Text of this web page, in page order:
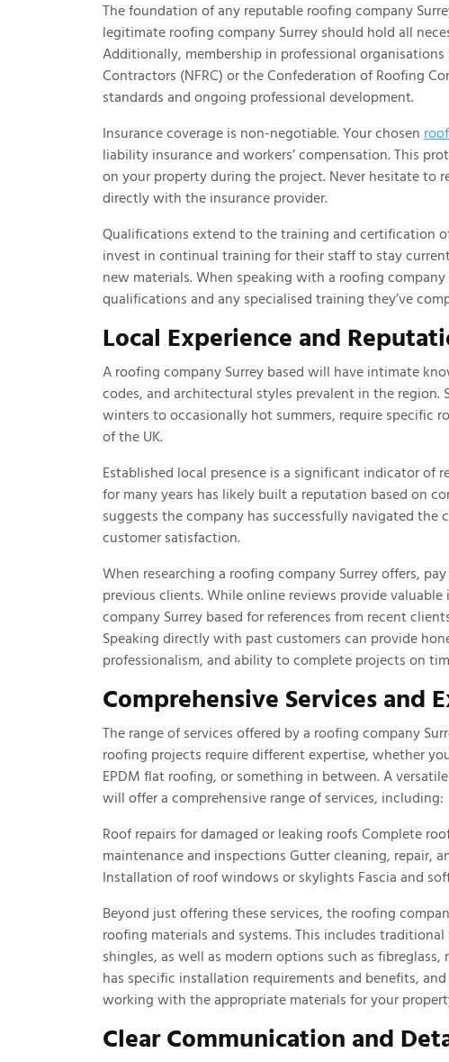
The foundation of any reputable roofing company
legitimate roofing company Surrey should hold all
Additionally, membership in professional
Contractors (NFRC) or the Confederation of Roofing
standards and ongoing professional development.
Insurance coverage is non-negotiable. Your chosen
liability insurance and workers’ compensation. This
on your property during the project. Never hesitate to
directly with the insurance provider.
Qualifications extend to the training and certification
invest in continual training for their staff to stay
new materials. When speaking with a roofing company
qualifications and any specialised training they’ve
Local Experience and
A roofing company Surrey based will have intimate
codes, and architectural styles prevalent in the region.
winters to occasionally hot summers, require specific
of the UK.
Established local presence is a significant indicator of
for many years has likely built a reputation based on
suggests the company has successfully navigated
customer satisfaction.
When researching a roofing company Surrey offers,
previous clients. While online reviews provide
company Surrey based for references from recent
Speaking directly with past customers can provide
professionalism, and ability to complete projects on
Comprehensive Services and
The range of services offered by a roofing company
roofing projects require different expertise, whether
EPDM flat roofing, or something in between. A
will offer a comprehensive range of services, including:
Roof repairs for damaged or leaking roofs Complete
maintenance and inspections Gutter cleaning, repair,
Installation of roof windows or skylights Fascia and
Beyond just offering these services, the roofing
roofing materials and systems. This includes
shingles, as well as modern options such as
has specific installation requirements and benefits,
working with the appropriate materials for your
Clear Communication and